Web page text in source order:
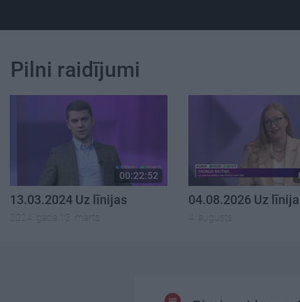
Pilni raidījumi
00:22:52
13.03.2024 Uz līnijas
2024. gada 13. marts
04.08.2026 Uz
4. augusts